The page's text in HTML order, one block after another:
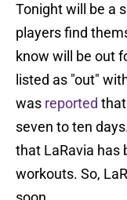
Tonight will be a
players find
know will be out
listed as "out"
was reported
seven to ten
that LaRavia has
workouts. So,